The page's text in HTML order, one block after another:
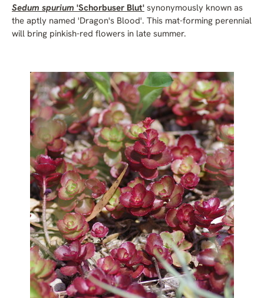
Sedum spurium 'Schorbuser Blut' synonymously known as
the aptly named 'Dragon's Blood'. This mat-forming perennial
will bring pinkish-red flowers in late summer.